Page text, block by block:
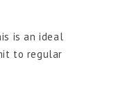
is an ideal
to regular